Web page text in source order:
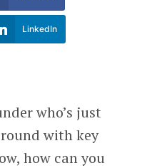
LinkedIn
who’s just
with key
how can you